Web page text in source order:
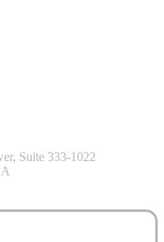
Suite 333-1022